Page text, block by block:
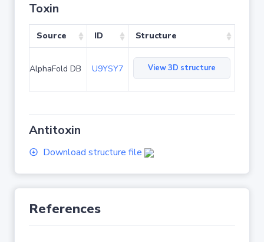
Toxin
Source ID Structure
AlphaFold DB U9YSY7 View 3D structure
Antitoxin
Download structure file
References